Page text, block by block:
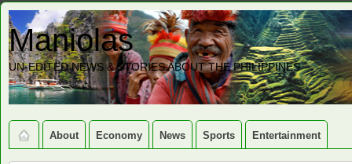
Maniolas
UN-EDITED NEWS & STORIES ABOUT THE PHILIPPINES
About Economy News Sports Entertainment